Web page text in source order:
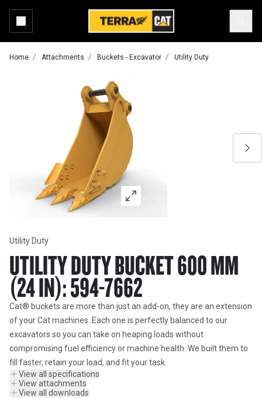
Home Attachments Buckets - Excavator Utility Duty
Utility Duty
UTILITY DUTY BUCKET 600 MM
(24 IN): 594-7662
Cat® buckets are more than just an add-on, they are an extension
of your Cat machines. Each one is perfectly balanced to our
excavators so you can take on heaping loads without
compromising fuel efficiency or machine health. We built them to
fill faster, retain your load, and fit your task.
View all specifications
View attachments
View all downloads